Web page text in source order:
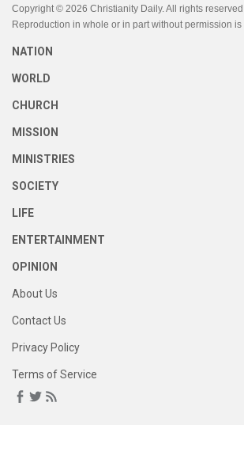
Copyright © 2026 Christianity Daily. All rights
Reproduction in whole or in part without permission
NATION
WORLD
CHURCH
MISSION
MINISTRIES
SOCIETY
LIFE
ENTERTAINMENT
OPINION
About Us
Contact Us
Privacy Policy
Terms of Service